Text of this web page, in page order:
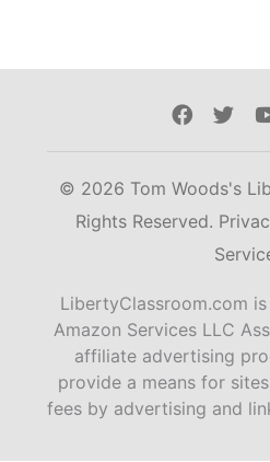
Facebook
© 2026 Tom Woods's
Rights Reserved.
LibertyClassroom.com
Amazon Services LLC
affiliate advertising
provide a means for
fees by advertising and